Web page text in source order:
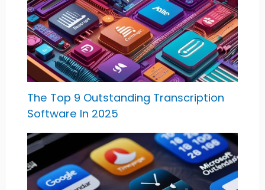
The Top 9 Outstanding Transcription
Software In 2025